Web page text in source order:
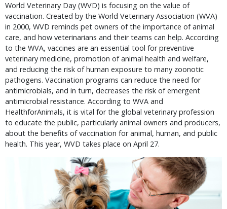
World Veterinary Day (WVD) is focusing on the value of
vaccination. Created by the World Veterinary Association (WVA)
in 2000, WVD reminds pet owners of the importance of animal
care, and how veterinarians and their teams can help. According
to the WVA, vaccines are an essential tool for preventive
veterinary medicine, promotion of animal health and welfare,
and reducing the risk of human exposure to many zoonotic
pathogens. Vaccination programs can reduce the need for
antimicrobials, and in turn, decreases the risk of emergent
antimicrobial resistance. According to WVA and
HealthforAnimals, it is vital for the global veterinary profession
to educate the public, particularly animal owners and producers,
about the benefits of vaccination for animal, human, and public
health. This year, WVD takes place on April 27.